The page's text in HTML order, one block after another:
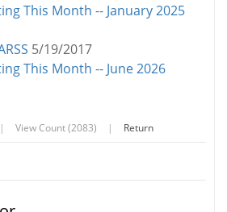
This Month -- January 2025
5/19/2017
This Month -- June 2026
| View Count (2083) | Return